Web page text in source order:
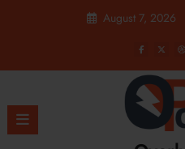
August 7, 2026